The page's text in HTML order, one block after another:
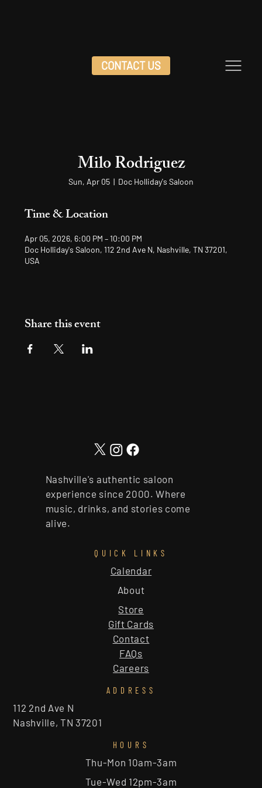
CONTACT US
Milo Rodriguez
Sun, Apr 05
  |
Doc Holliday's Saloon
Time & Location
Apr 05, 2026, 6:00 PM – 10:00 PM
Doc Holliday's Saloon, 112 2nd Ave N, Nashville, TN 37201,
USA
Share this event
Nashville's authentic saloon
experience since 2000. Where
music, drinks, and stories come
alive.
QUICK LINKS
About
Calendar
Store
Gift Cards
Contact
FAQs
Careers
ADDRESS
112 2nd Ave N
Nashville, TN 37201
HOURS
Thu-Mon 10am-3am
Tue-Wed 12pm-3am